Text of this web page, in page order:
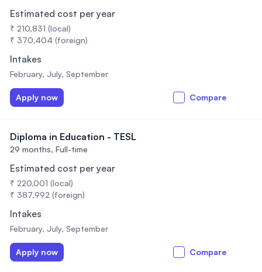
Estimated cost per year
₹ 210,831 (local)
₹ 370,404 (foreign)
Intakes
February, July, September
Apply now Compare
Diploma in Education - TESL
29 months, Full-time
Estimated cost per year
₹ 220,001 (local)
₹ 387,992 (foreign)
Intakes
February, July, September
Apply now Compare